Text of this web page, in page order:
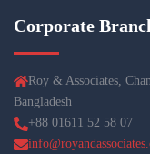
Corporate
Roy & Associates,
Bangladesh
+88 01611 52 58 07